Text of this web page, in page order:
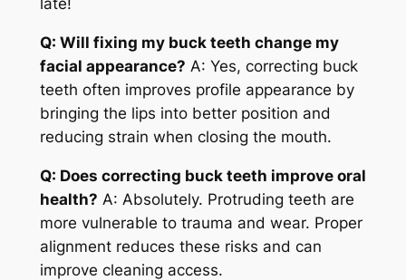
late!
Q: Will fixing my buck teeth change my
facial appearance? A: Yes, correcting buck
teeth often improves profile appearance by
bringing the lips into better position and
reducing strain when closing the mouth.
Q: Does correcting buck teeth improve oral
health? A: Absolutely. Protruding teeth are
more vulnerable to trauma and wear. Proper
alignment reduces these risks and can
improve cleaning access.